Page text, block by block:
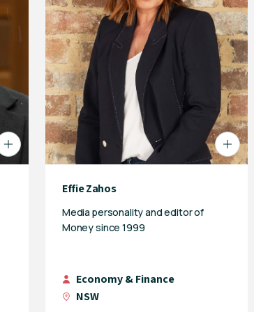
Effie Zahos
Media personality and editor of
Money since 1999
Economy & Finance
NSW